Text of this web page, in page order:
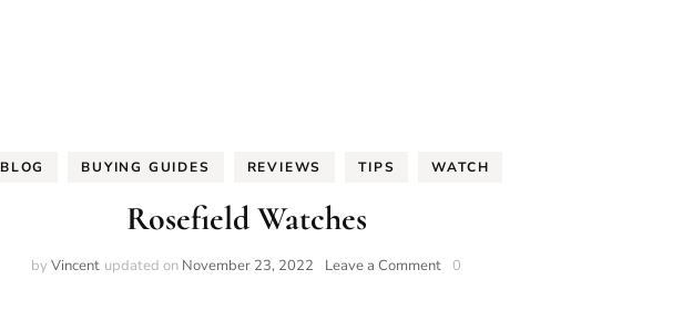
BLOG BUYING GUIDES REVIEWS TIPS WATCH
Rosefield Watches
byVincent updated on November 23, 2022 Leave a Commenton0